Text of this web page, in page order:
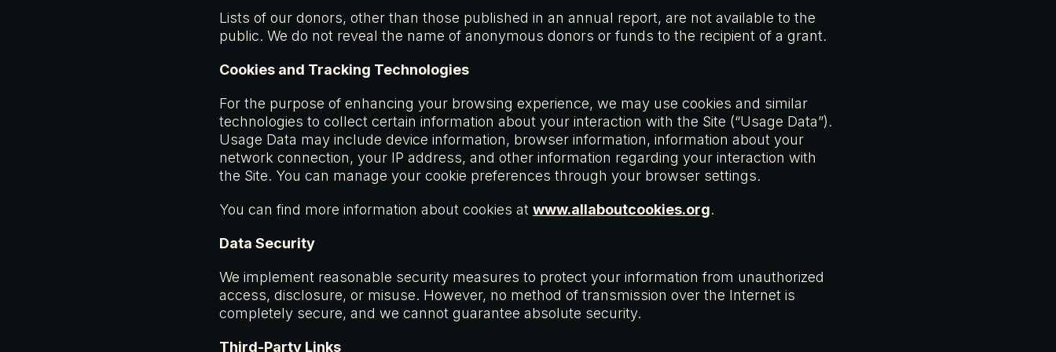
Lists of our donors, other than those published in an annual report, are not available to the
public. We do not reveal the name of anonymous donors or funds to the recipient of a grant.
Cookies and Tracking Technologies
For the purpose of enhancing your browsing experience, we may use cookies and similar
technologies to collect certain information about your interaction with the Site (“Usage Data”).
Usage Data may include device information, browser information, information about your
network connection, your IP address, and other information regarding your interaction with
the Site. You can manage your cookie preferences through your browser settings.
You can find more information about cookies at www.allaboutcookies.org.
Data Security
We implement reasonable security measures to protect your information from unauthorized
access, disclosure, or misuse. However, no method of transmission over the Internet is
completely secure, and we cannot guarantee absolute security.
Third-Party Links